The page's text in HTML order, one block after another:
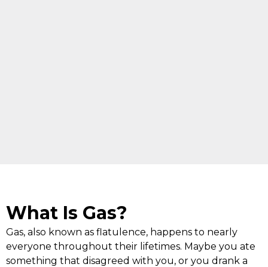
What Is Gas?
Gas, also known as flatulence, happens to nearly
everyone throughout their lifetimes. Maybe you ate
something that disagreed with you, or you drank a